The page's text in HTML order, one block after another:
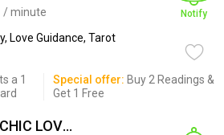
/ minute
Love Guidance, Tarot
Notify
a 1
Special offer: Buy 2 Readings &
Get 1 Free
⭕PSYCHIC LOVE HEALER⭕